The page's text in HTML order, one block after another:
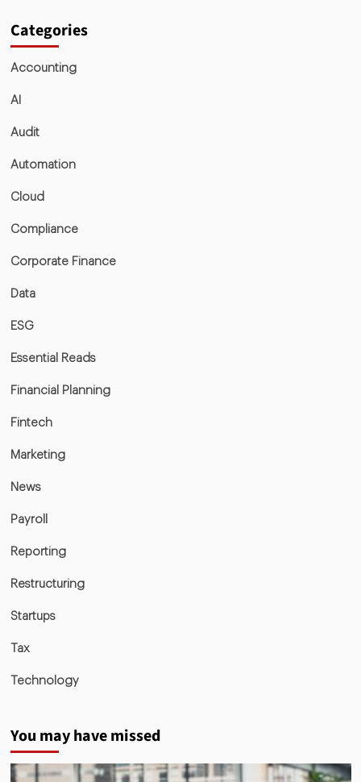
Categories
Accounting
AI
Audit
Automation
Cloud
Compliance
Corporate Finance
Data
ESG
Essential Reads
Financial Planning
Fintech
Marketing
News
Payroll
Reporting
Restructuring
Startups
Tax
Technology
You may have missed